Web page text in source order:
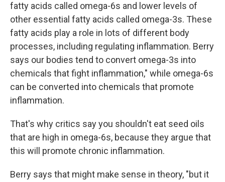
fatty acids called omega-6s and lower levels of
other essential fatty acids called omega-3s. These
fatty acids play a role in lots of different body
processes, including regulating inflammation. Berry
says our bodies tend to convert omega-3s into
chemicals that fight inflammation," while omega-6s
can be converted into chemicals that promote
inflammation.
That's why critics say you shouldn't eat seed oils
that are high in omega-6s, because they argue that
this will promote chronic inflammation.
Berry says that might make sense in theory, "but it